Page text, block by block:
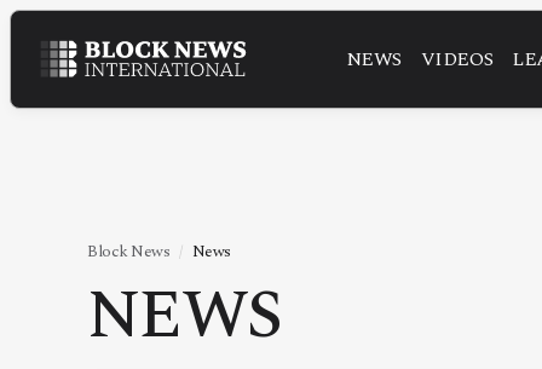
NEWS VIDEOS
NEWS
FINTECH
TECHNOLOGY
MARKETS
Block News News
NEWS